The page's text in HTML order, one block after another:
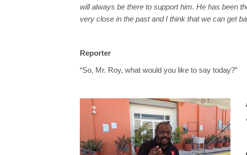
will always be there to support him. He has been
very close in the past and I think that we can get
Reporter
“So, Mr. Roy, what would you like to say today?”